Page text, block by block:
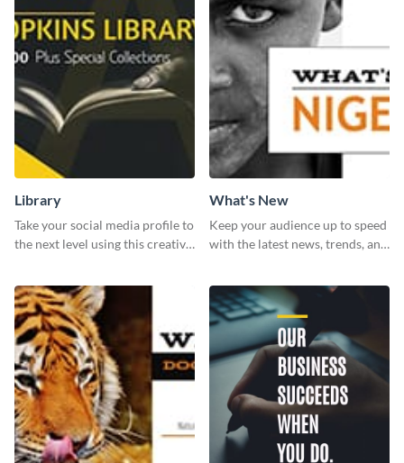
Library
Take your social media profile to
the next level using this creative
What's New
Keep your audience up to speed
with the latest news, trends, and